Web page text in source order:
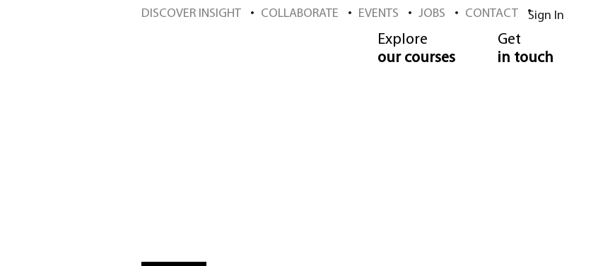
DISCOVER INSIGHT COLLABORATE EVENTS JOBS CONTACT Sign In
Explore
our courses
Get
in touch